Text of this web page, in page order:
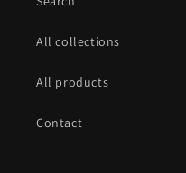
All collections
All products
Contact